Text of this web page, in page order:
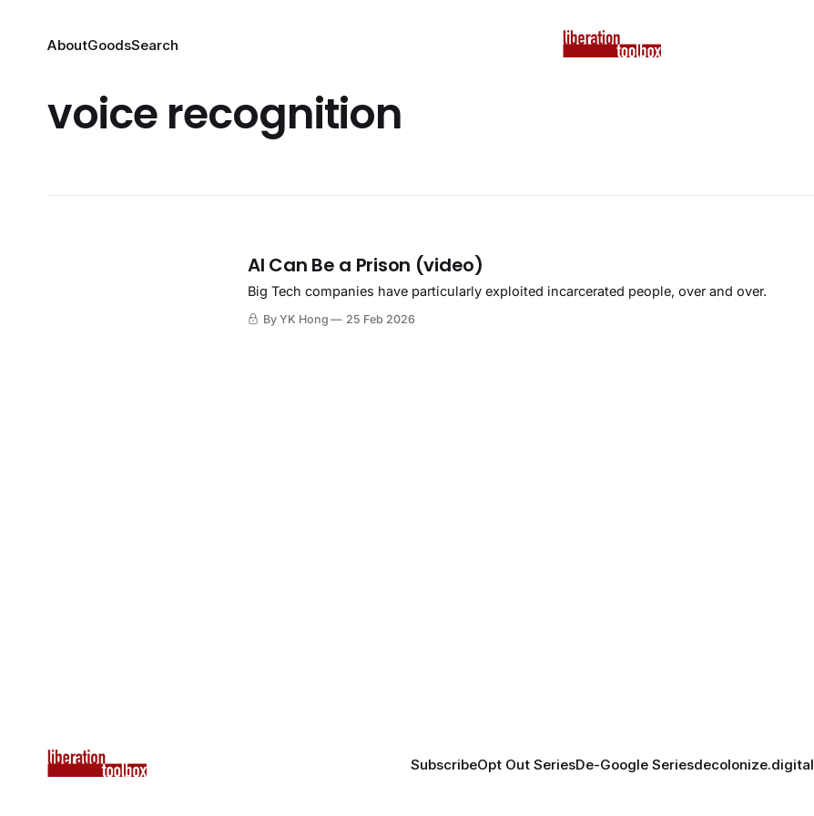
AboutGoodsSearch
voice recognition
AI Can Be a Prison (video)
Big Tech companies have particularly exploited incarcerated people, over and over.
By YK Hong 25 Feb 2026
SubscribeOpt Out SeriesDe-Google Seriesdecolonize.digital